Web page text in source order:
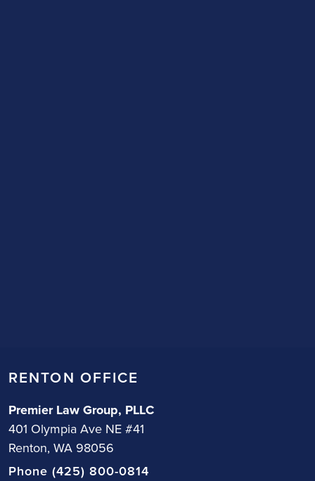
RENTON OFFICE
Premier Law Group, PLLC
401 Olympia Ave NE #41
Renton, WA 98056
Phone (425) 800-0814